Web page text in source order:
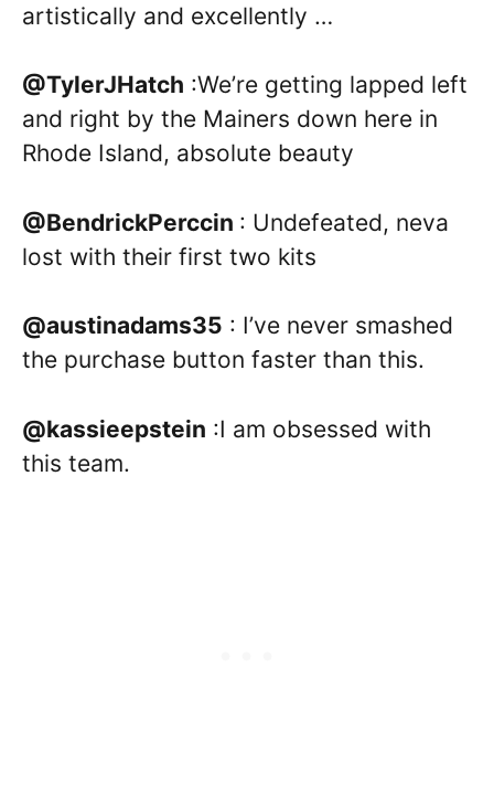
artistically and excellently …
@TylerJHatch :We’re getting lapped left
and right by the Mainers down here in
Rhode Island, absolute beauty
@BendrickPerccin : Undefeated, neva
lost with their first two kits
@austinadams35 : I’ve never smashed
the purchase button faster than this.
@kassieepstein :I am obsessed with
this team.